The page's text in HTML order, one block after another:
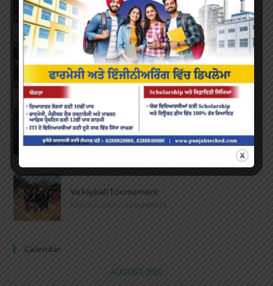
JUNE 7, 2022 / 0 COMMENTS
Marathon 2022
APRIL 16, 2022 / 0 COMMENTS
Speech and Poetry
MARCH 16, 2022 / 0 COMMENTS
Volleyball Tournament
MARCH 6, 2020 / 0 COMMENTS
Calendar
AUGUST 2026